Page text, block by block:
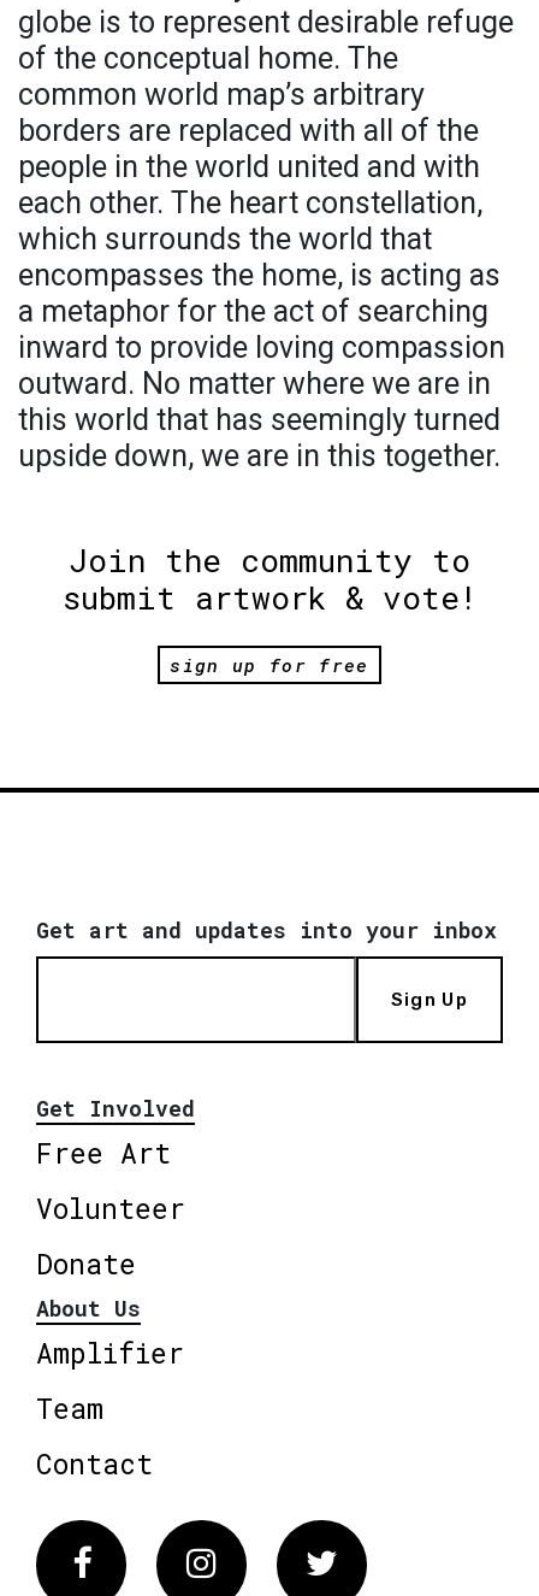
globe is to represent desirable refuge
of the conceptual home. The
common world map’s arbitrary
borders are replaced with all of the
people in the world united and with
each other. The heart constellation,
which surrounds the world that
encompasses the home, is acting as
a metaphor for the act of searching
inward to provide loving compassion
outward. No matter where we are in
this world that has seemingly turned
upside down, we are in this together.
Join the community to
submit artwork & vote!
sign up for free
Get art and updates into your inbox
Sign Up
Get Involved
Free Art
Volunteer
Donate
About Us
Amplifier
Team
Contact
FacebookInstagram Twitter